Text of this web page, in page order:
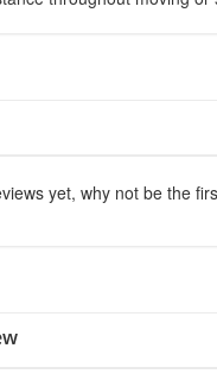
yet, why not be the